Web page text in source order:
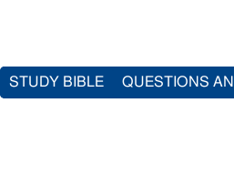
STUDY BIBLE QUESTIONS